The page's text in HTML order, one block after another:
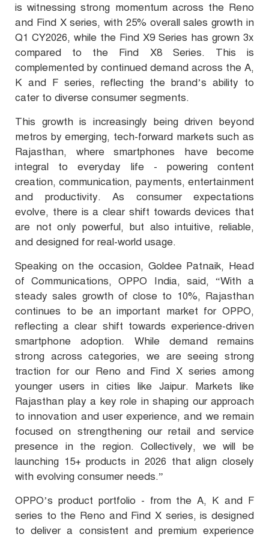
is witnessing strong momentum across the Reno
and Find X series, with 25% overall sales growth in
Q1 CY2026, while the Find X9 Series has grown 3x
compared to the Find X8 Series. This is
complemented by continued demand across the A,
K and F series, reflecting the brand’s ability to
cater to diverse consumer segments.
This growth is increasingly being driven beyond
metros by emerging, tech-forward markets such as
Rajasthan, where smartphones have become
integral to everyday life - powering content
creation, communication, payments, entertainment
and productivity. As consumer expectations
evolve, there is a clear shift towards devices that
are not only powerful, but also intuitive, reliable,
and designed for real-world usage.
Speaking on the occasion, Goldee Patnaik, Head
of Communications, OPPO India, said, “With a
steady sales growth of close to 10%, Rajasthan
continues to be an important market for OPPO,
reflecting a clear shift towards experience-driven
smartphone adoption. While demand remains
strong across categories, we are seeing strong
traction for our Reno and Find X series among
younger users in cities like Jaipur. Markets like
Rajasthan play a key role in shaping our approach
to innovation and user experience, and we remain
focused on strengthening our retail and service
presence in the region. Collectively, we will be
launching 15+ products in 2026 that align closely
with evolving consumer needs.”
OPPO’s product portfolio - from the A, K and F
series to the Reno and Find X series, is designed
to deliver a consistent and premium experience